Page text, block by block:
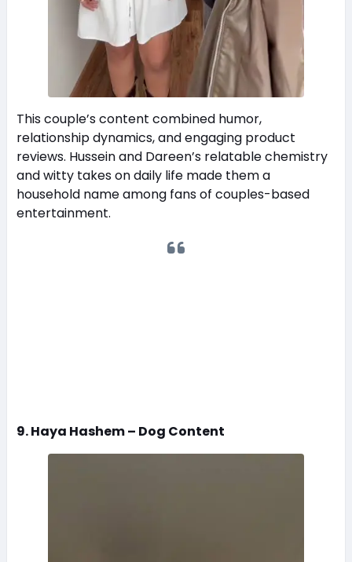
This couple’s content combined humor,
relationship dynamics, and engaging product
reviews. Hussein and Dareen’s relatable chemistry
and witty takes on daily life made them a
household name among fans of couples-based
entertainment.
9. Haya Hashem – Dog Content